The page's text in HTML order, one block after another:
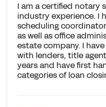
I am a certified notary
industry experience. I
scheduling
as well as office
estate company. I
with lenders, title
years and have first
categories of loan